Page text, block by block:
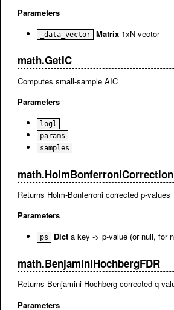
Parameters
_data_vector Matrix 1xN vector
math.GetIC
Computes small-sample AIC
Parameters
logl
params
samples
math.HolmBonferroniCorrection
Returns Holm-Bonferroni corrected p-values
Parameters
ps Dict a key -> p-value (or null, for
math.BenjaminiHochbergFDR
Returns Benjamini-Hochberg corrected q-
Parameters